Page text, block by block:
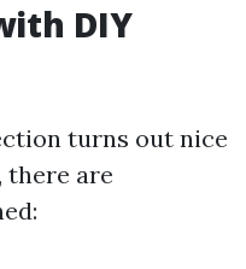
DIY
turns out nice
are